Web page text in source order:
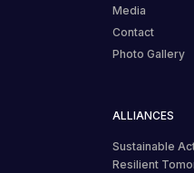
Media
Contact
Photo Gallery
ALLIANCES
Sustainable
Resilient